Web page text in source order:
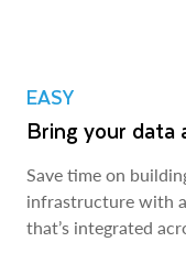
EASY
Bring your data
Save time on
infrastructure with
that’s integrated